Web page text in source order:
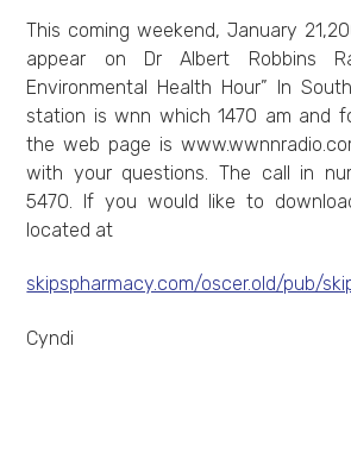
This coming weekend, January
appear on Dr Albert Robbins
Environmental Health Hour” In
station is wnn which 1470 am and
the web page is
with your questions. The call in
5470. If you would like to
located at
skipspharmacy.com/oscer.old/pub/
Cyndi